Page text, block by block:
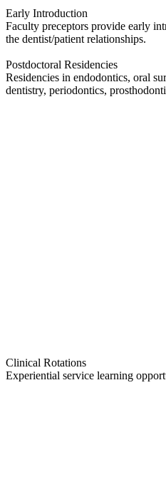
Early Introduction
Faculty preceptors provide early
the dentist/patient relationships.
Postdoctoral Residencies
Residencies in endodontics, oral
dentistry, periodontics,
Clinical Rotations
Experiential service learning